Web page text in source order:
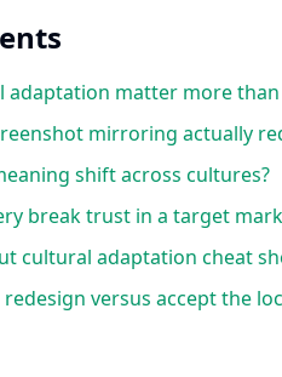
adaptation matter more
mirroring actually
shift across cultures?
break trust in a target
cultural adaptation cheat
versus accept the